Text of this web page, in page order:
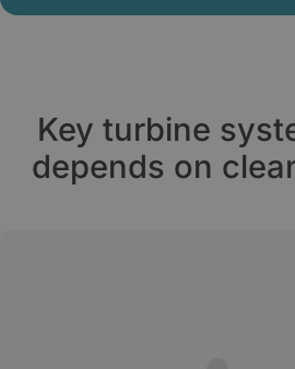
Key turbine
depends on